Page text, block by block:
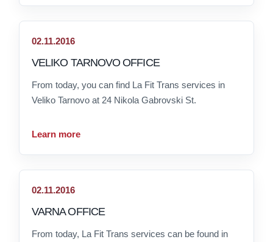
02.11.2016
VELIKO TARNOVO OFFICE
From today, you can find La Fit Trans services in
Veliko Tarnovo at 24 Nikola Gabrovski St.
Learn more
02.11.2016
VARNA OFFICE
From today, La Fit Trans services can be found in